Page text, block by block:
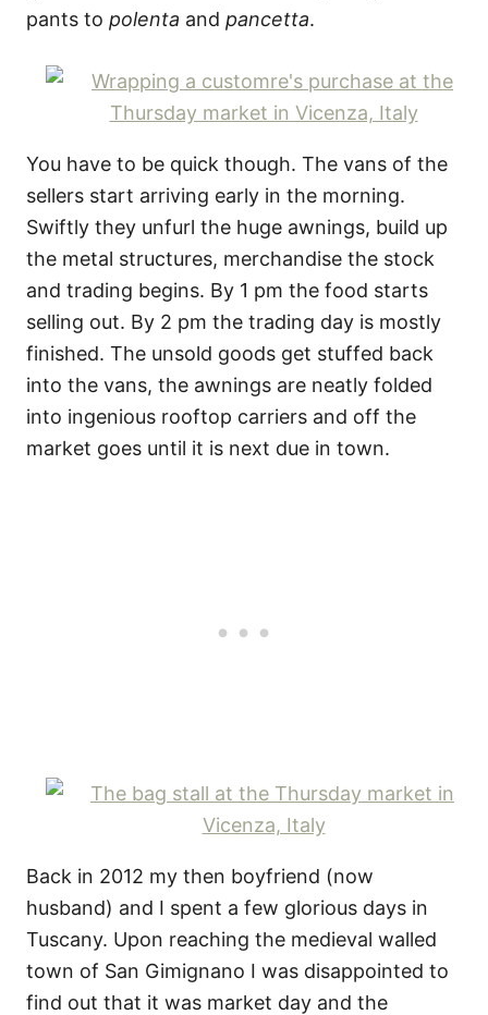
pants to polenta and pancetta.
You have to be quick though. The vans of the
sellers start arriving early in the morning.
Swiftly they unfurl the huge awnings, build up
the metal structures, merchandise the stock
and trading begins. By 1 pm the food starts
selling out. By 2 pm the trading day is mostly
finished. The unsold goods get stuffed back
into the vans, the awnings are neatly folded
into ingenious rooftop carriers and off the
market goes until it is next due in town.
Back in 2012 my then boyfriend (now
husband) and I spent a few glorious days in
Tuscany. Upon reaching the medieval walled
town of San Gimignano I was disappointed to
find out that it was market day and the